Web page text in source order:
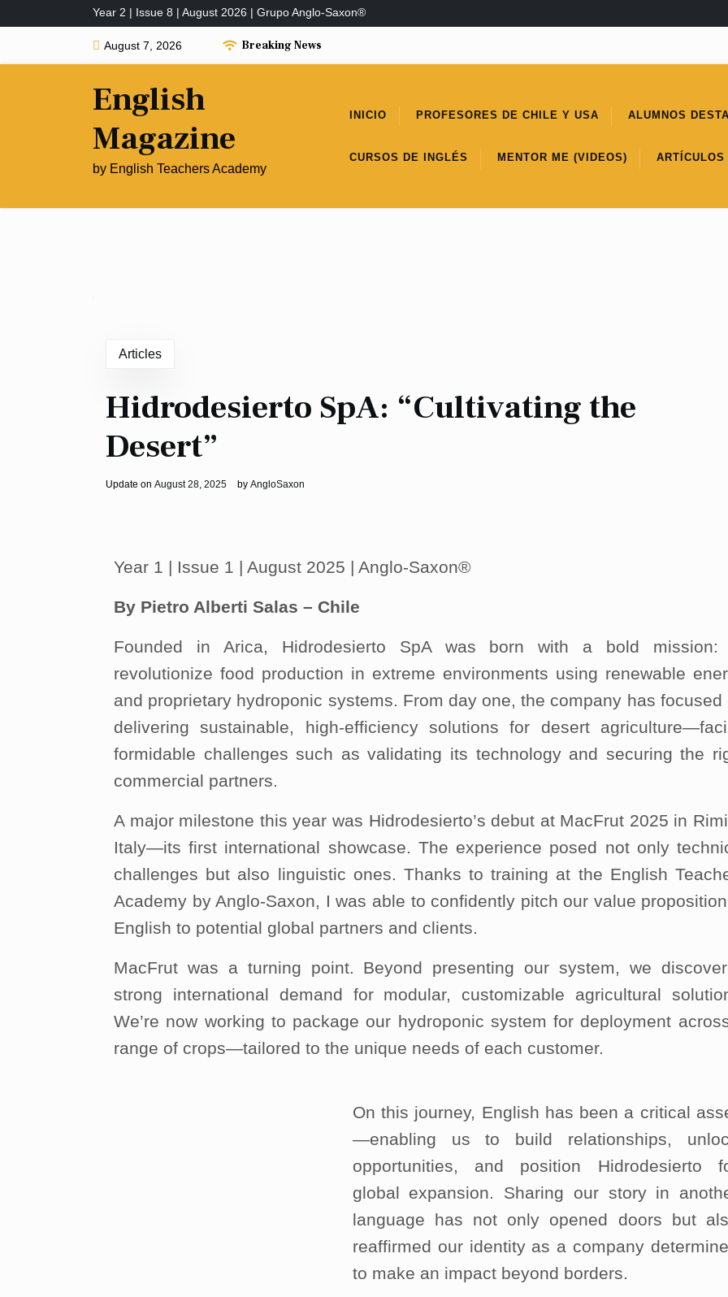
Year 2 | Issue 8 | August 2026 | Grupo Anglo-Saxon®
August 7, 2026 Breaking News
English
Magazine
by English Teachers Academy
INICIO PROFESORES DE CHILE Y USA ALUMNOS
CURSOS DE INGLÉS MENTOR ME (VIDEOS)
Articles
Hidrodesierto SpA: “Cultivating the
Desert”
Update on August 28, 2025 by AngloSaxon
Year 1 | Issue 1 | August 2025 | Anglo-Saxon®
By Pietro Alberti Salas – Chile
Founded in Arica, Hidrodesierto SpA was born with a bold mission:
revolutionize food production in extreme environments using renewable
and proprietary hydroponic systems. From day one, the company has focused
delivering sustainable, high-efficiency solutions for desert
formidable challenges such as validating its technology and securing the
commercial partners.
A major milestone this year was Hidrodesierto’s debut at MacFrut 2025 in
Italy—its first international showcase. The experience posed not only
challenges but also linguistic ones. Thanks to training at the English
Academy by Anglo-Saxon, I was able to confidently pitch our value
English to potential global partners and clients.
MacFrut was a turning point. Beyond presenting our system, we
strong international demand for modular, customizable agricultural
We’re now working to package our hydroponic system for deployment
range of crops—tailored to the unique needs of each customer.
On this journey, English has been a critical
—enabling us to build relationships,
opportunities, and position Hidrodesierto
global expansion. Sharing our story in
language has not only opened doors but
reaffirmed our identity as a company
to make an impact beyond borders.